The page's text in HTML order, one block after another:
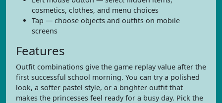
cosmetics, clothes, and menu choices
Tap — choose objects and outfits on mobile
screens
Features
Outfit combinations give the game replay value after the
first successful school morning. You can try a polished
look, a softer pastel style, or a brighter outfit that
makes the princesses feel ready for a busy day. Pick the